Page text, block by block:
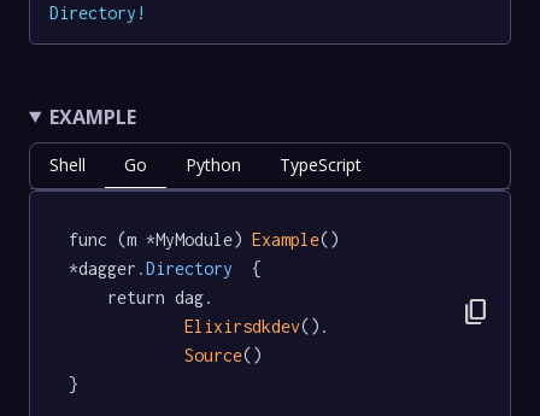
Directory !
EXAMPLE
Shell Go Python TypeScript
func (m *MyModule) Example()
*dagger .Directory
  {
Elixirsdkdev().
Source()
}
content_copy